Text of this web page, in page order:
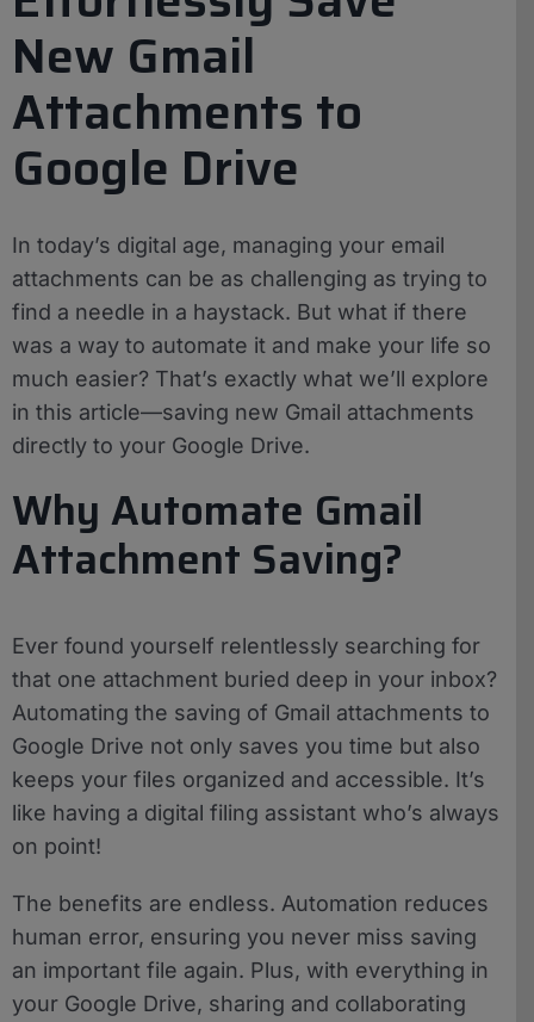
New Gmail
Attachments to
Google Drive
In today’s digital age, managing your email
attachments can be as challenging as trying to
find a needle in a haystack. But what if there
was a way to automate it and make your life so
much easier? That’s exactly what we’ll explore
in this article—saving new Gmail attachments
directly to your Google Drive.
Why Automate Gmail
Attachment Saving?
Ever found yourself relentlessly searching for
that one attachment buried deep in your inbox?
Automating the saving of Gmail attachments to
Google Drive not only saves you time but also
keeps your files organized and accessible. It’s
like having a digital filing assistant who’s always
on point!
The benefits are endless. Automation reduces
human error, ensuring you never miss saving
an important file again. Plus, with everything in
your Google Drive, sharing and collaborating